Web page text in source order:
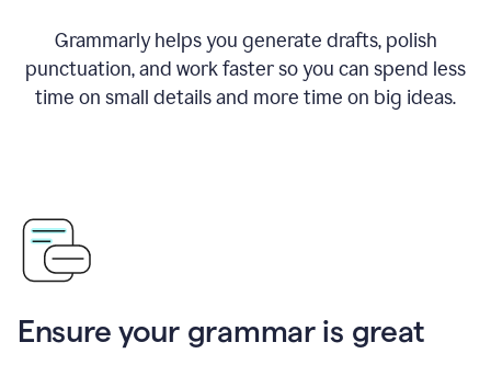
Grammarly helps you generate drafts, polish
punctuation, and work faster so you can spend less
time on small details and more time on big ideas.
Ensure your grammar is great